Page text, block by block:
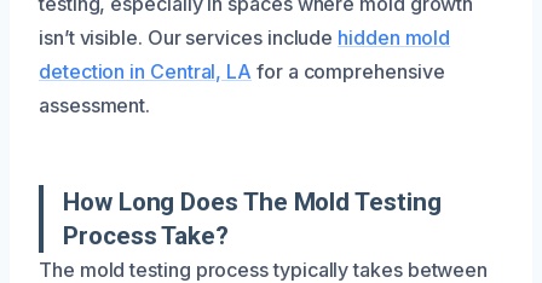
isn’t visible. Our services include hidden mold
detection in Central, LA for a comprehensive
assessment.
How Long Does The Mold Testing
Process Take?
The mold testing process typically takes between